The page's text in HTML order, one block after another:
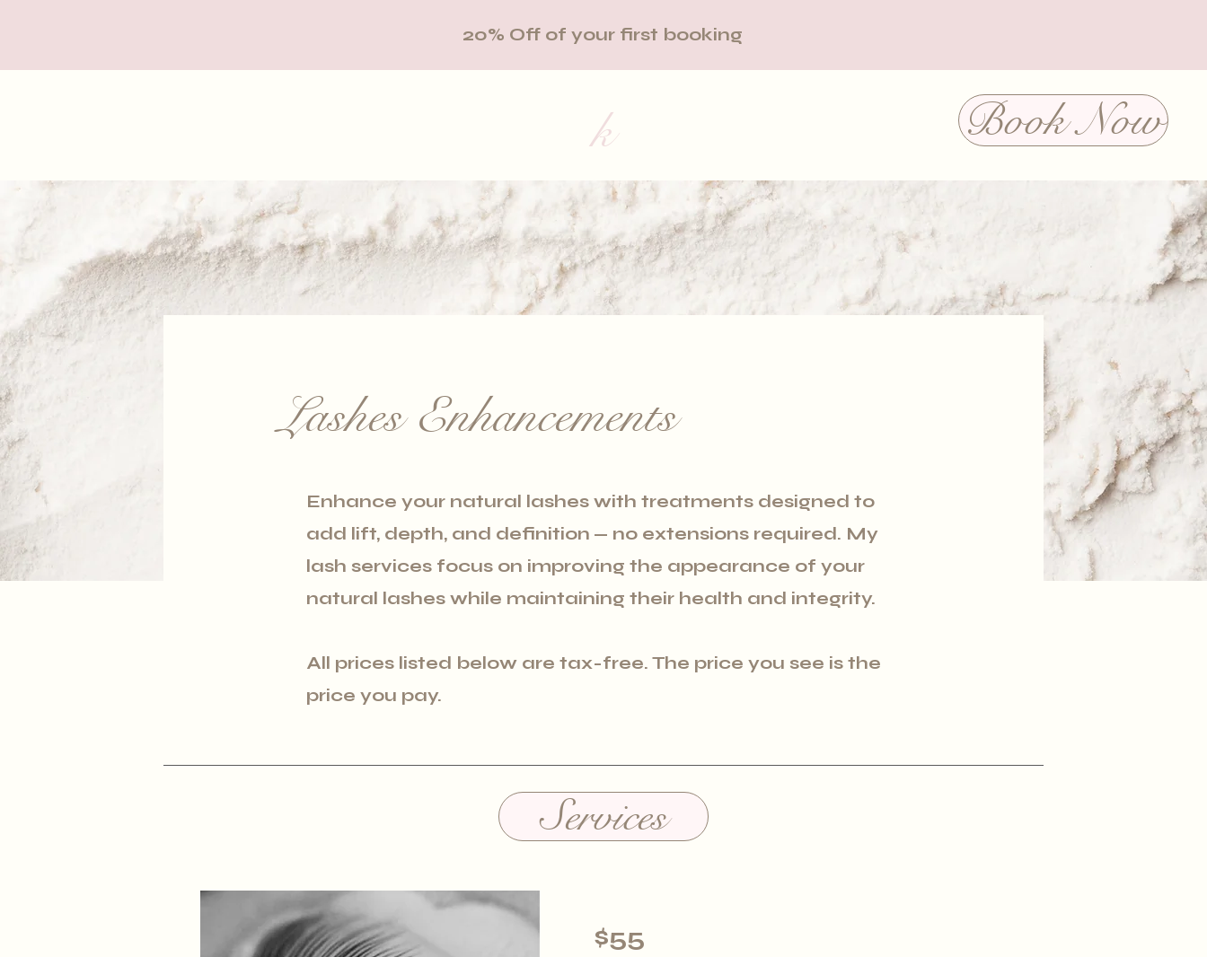
20% Off of your first booking
k Book Now
Lashes Enhancements
Enhance your natural lashes with treatments designed to
add lift, depth, and definition — no extensions required. My
lash services focus on improving the appearance of your
natural lashes while maintaining their health and integrity.
All prices listed below are tax-free. The price you see is the
price you pay.
Services
$55